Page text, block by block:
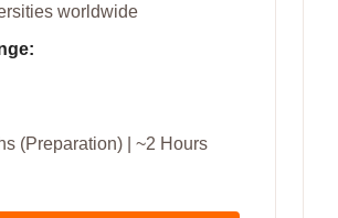
worldwide
(Preparation) | ~2 Hours